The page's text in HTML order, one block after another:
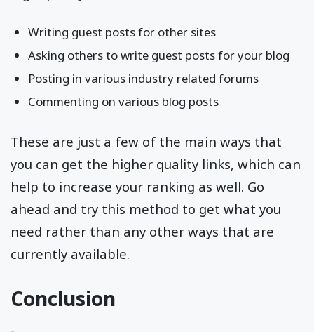
Writing guest posts for other sites
Asking others to write guest posts for your blog
Posting in various industry related forums
Commenting on various blog posts
These are just a few of the main ways that
you can get the higher quality links, which can
help to increase your ranking as well. Go
ahead and try this method to get what you
need rather than any other ways that are
currently available.
Conclusion